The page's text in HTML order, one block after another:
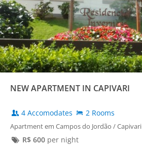
NEW APARTMENT IN CAPIVARI
4 Accomodates 2 Rooms
Apartment em Campos do Jordão / Capivari
R$ 600per night